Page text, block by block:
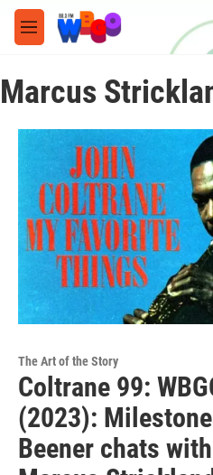
Skip to main content
M
e
u
Marcus
The Art of the Story
Coltrane 99:
(2023):
Beener chats